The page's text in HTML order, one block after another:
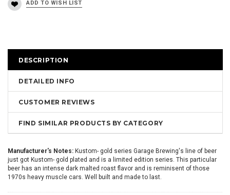
DESCRIPTION
DETAILED INFO
CUSTOMER REVIEWS
FIND SIMILAR PRODUCTS BY CATEGORY
Manufacturer's Notes: Kustom- gold series Garage Brewing's line of beer
just got Kustom- gold plated and is a limited edition series. This particular
beer has an intense dark malted roast flavor and is reminisent of those
1970s heavy muscle cars. Well built and made to last.